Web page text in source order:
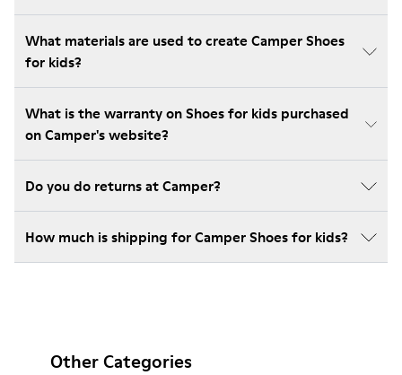
What materials are used to create Camper Shoes
for kids?
What is the warranty on Shoes for kids purchased
on Camper's website?
Do you do returns at Camper?
How much is shipping for Camper Shoes for kids?
Other Categories